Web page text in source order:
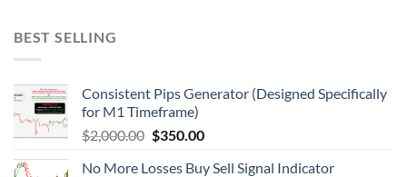
BEST SELLING
Consistent Pips Generator (Designed Specifically
for M1 Timeframe)
$2,000.00 $350.00
No More Losses Buy Sell Signal Indicator